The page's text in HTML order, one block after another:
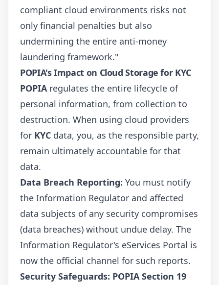
compliant cloud environments risks not
only financial penalties but also
undermining the entire anti-money
laundering framework."
POPIA's Impact on Cloud Storage for KYC
POPIA regulates the entire lifecycle of
personal information, from collection to
destruction. When using cloud providers
for KYC data, you, as the responsible party,
remain ultimately accountable for that
data.
Data Breach Reporting: You must notify
the Information Regulator and affected
data subjects of any security compromises
(data breaches) without undue delay. The
Information Regulator's eServices Portal is
now the official channel for such reports.
Security Safeguards: POPIA Section 19